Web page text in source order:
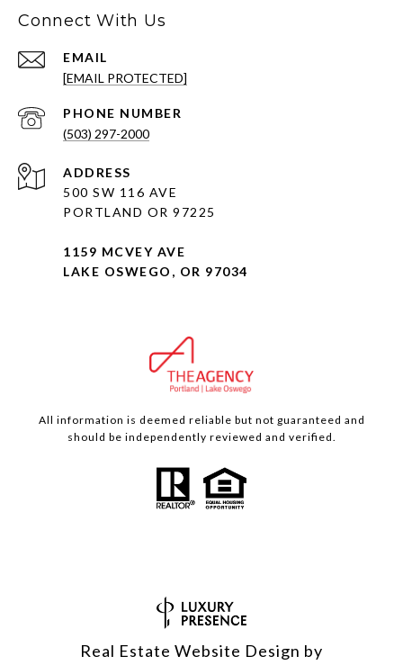
Connect With Us
EMAIL
[EMAIL PROTECTED]
PHONE NUMBER
(503) 297-2000
ADDRESS
500 SW 116 AVE
PORTLAND OR 97225
1159 MCVEY AVE
LAKE OSWEGO, OR 97034
All information is deemed reliable but not guaranteed and
should be independently reviewed and verified.
Real Estate Website Design by